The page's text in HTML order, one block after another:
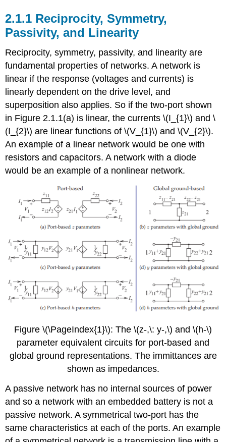
of
Two-
Port
Footnotes
2.1.1 Reciprocity, Symmetry,
Passivity, and Linearity
Reciprocity, symmetry, passivity, and linearity are
fundamental properties of networks. A network is
linear if the response (voltages and currents) is
linearly dependent on the drive level, and
superposition also applies. So if the two-port shown
in Figure 2.1.1(a) is linear, the currents \(I_{1}\) and \
(I_{2}\) are linear functions of \(V_{1}\) and \(V_{2}\).
An example of a linear network would be one with
resistors and capacitors. A network with a diode
would be an example of a nonlinear network.
Figure \(\PageIndex{1}\): The \(z-,\: y-,\) and \(h-\)
parameter equivalent circuits for port-based and
global ground representations. The immittances are
shown as impedances.
A passive network has no internal sources of power
and so a network with an embedded battery is not a
passive network. A symmetrical two-port has the
same characteristics at each of the ports. An example